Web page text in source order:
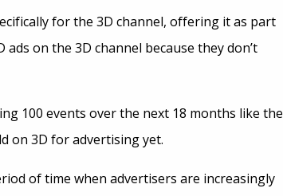
for the 3D channel, offering it as part
on the 3D channel because they don’t
100 events over the next 18 months like the
on 3D for advertising yet.
of time when advertisers are increasingly